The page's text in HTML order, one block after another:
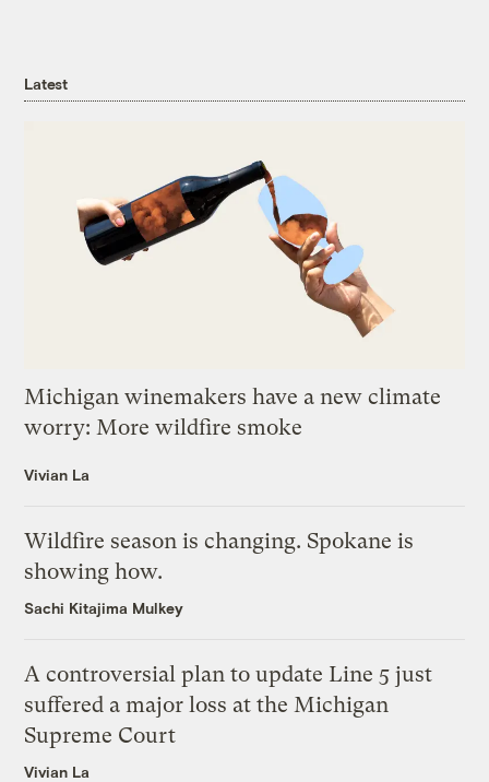
Latest
Michigan winemakers have a new climate
worry: More wildfire smoke
Vivian La
Wildfire season is changing. Spokane is
showing how.
Sachi Kitajima Mulkey
A controversial plan to update Line 5 just
suffered a major loss at the Michigan
Supreme Court
Vivian La